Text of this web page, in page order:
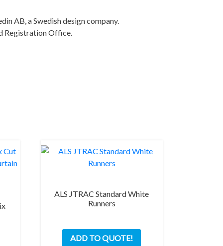
AB, a Swedish design company.
Registration Office.
ALS JTRAC Standard White
Runners
ADD TO QUOTE!